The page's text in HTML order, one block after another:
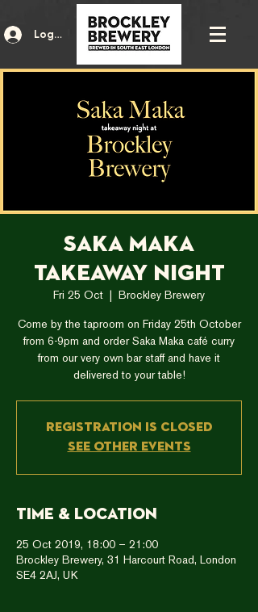
Log In
Saka Maka
Takeaway Night
Fri 25 Oct Brockley Brewery
Come by the taproom on Friday 25th October
from 6-9pm and order Saka Maka café curry
from our very own bar staff and have it
delivered to your table!
Registration is Closed
See other events
Time & Location
25 Oct 2019, 18:00 – 21:00
Brockley Brewery, 31 Harcourt Road, London
SE4 2AJ, UK